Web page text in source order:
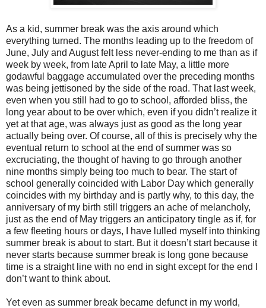
As a kid, summer break was the axis around which
everything turned. The months leading up to the freedom of
June, July and August felt less never-ending to me than as if
week by week, from late April to late May, a little more
godawful baggage accumulated over the preceding months
was being jettisoned by the side of the road. That last week,
even when you still had to go to school, afforded bliss, the
long year about to be over which, even if you didn’t realize it
yet at that age, was always just as good as the long year
actually being over. Of course, all of this is precisely why the
eventual return to school at the end of summer was so
excruciating, the thought of having to go through another
nine months simply being too much to bear. The start of
school generally coincided with Labor Day which generally
coincides with my birthday and is partly why, to this day, the
anniversary of my birth still triggers an ache of melancholy,
just as the end of May triggers an anticipatory tingle as if, for
a few fleeting hours or days, I have lulled myself into thinking
summer break is about to start. But it doesn’t start because it
never starts because summer break is long gone because
time is a straight line with no end in sight except for the end I
don’t want to think about.
Yet even as summer break became defunct in my world,